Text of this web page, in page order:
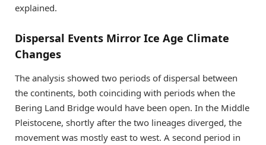
explained.
Dispersal Events Mirror Ice Age Climate
Changes
The analysis showed two periods of dispersal between
the continents, both coinciding with periods when the
Bering Land Bridge would have been open. In the Middle
Pleistocene, shortly after the two lineages diverged, the
movement was mostly east to west. A second period in